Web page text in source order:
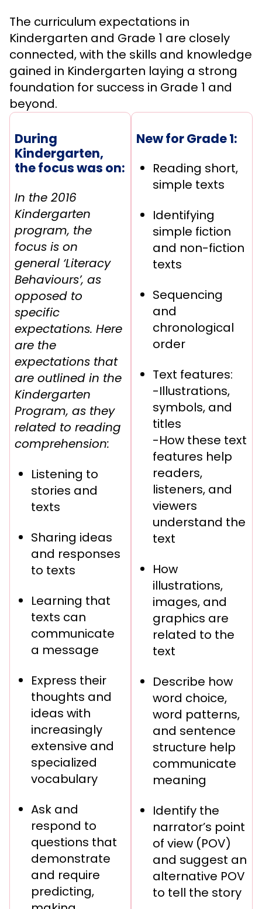
The curriculum expectations in
Kindergarten and Grade 1 are closely
connected, with the skills and knowledge
gained in Kindergarten laying a strong
foundation for success in Grade 1 and
beyond.
During
Kindergarten,
the focus was on:
In the 2016
Kindergarten
program, the
focus is on
general ‘Literacy
Behaviours’, as
opposed to
specific
expectations. Here
are the
expectations that
are outlined in the
Kindergarten
Program, as they
related to reading
comprehension:
Listening to
stories and
texts
Sharing ideas
and responses
to texts
Learning that
texts can
communicate
a message
Express their
thoughts and
ideas with
increasingly
extensive and
specialized
vocabulary
Ask and
respond to
questions that
demonstrate
and require
predicting,
New for Grade 1:
Reading short,
simple texts
Identifying
simple fiction
and non-fiction
texts
Sequencing
and
chronological
order
Text features:
-Illustrations,
symbols, and
titles
-How these text
features help
readers,
listeners, and
viewers
understand the
text
How
illustrations,
images, and
graphics are
related to the
text
Describe how
word choice,
word patterns,
and sentence
structure help
communicate
meaning
Identify the
narrator’s point
of view (POV)
and suggest an
alternative POV
to tell the story